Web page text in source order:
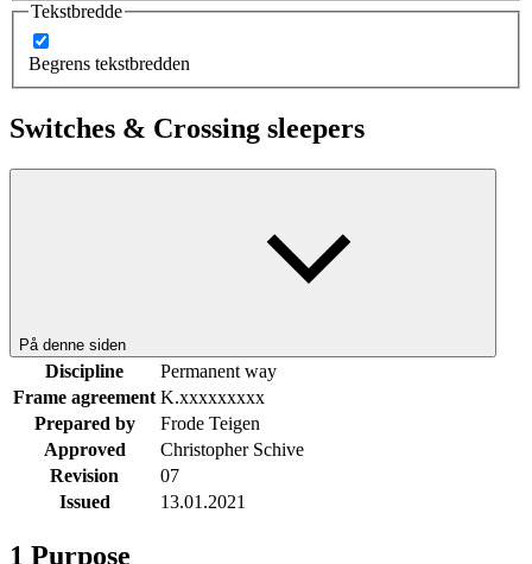
Tekstbredde
Begrens tekstbredden
Switches & Crossing sleepers
På denne siden
Discipline
Permanent way
Frame agreement K.xxxxxxxxx
Prepared by
Frode Teigen
Approved
Christopher Schive
Revision
07
Issued
13.01.2021
1 Purpose